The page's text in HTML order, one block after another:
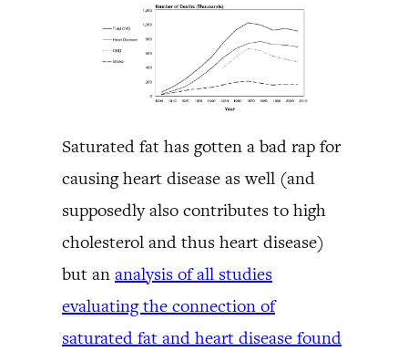
Saturated fat has gotten a bad rap for
causing heart disease as well (and
supposedly also contributes to high
cholesterol and thus heart disease)
but an analysis of all studies
evaluating the connection of
saturated fat and heart disease found